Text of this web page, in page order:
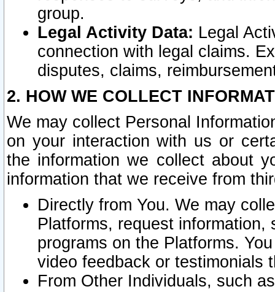
group.
Legal Activity Data: Legal
connection with legal claims.
disputes, claims,
2. HOW WE COLLECT
We may collect Personal
on your interaction with us or
the information we collect about
information that we receive from
Directly from You. We may
Platforms, request
programs on the Platforms.
video feedback or testimonials
From Other Individuals, such